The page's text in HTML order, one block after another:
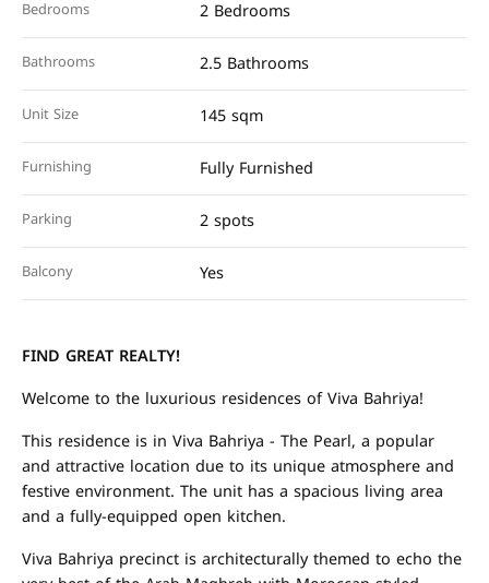
Bedrooms 2 Bedrooms
Bathrooms 2.5 Bathrooms
Unit Size 145 sqm
Furnishing Fully Furnished
Parking 2 spots
Balcony Yes
FIND GREAT REALTY!
Welcome to the luxurious residences of Viva Bahriya!
This residence is in Viva Bahriya - The Pearl, a popular
and attractive location due to its unique atmosphere and
festive environment. The unit has a spacious living area
and a fully-equipped open kitchen.
Viva Bahriya precinct is architecturally themed to echo the